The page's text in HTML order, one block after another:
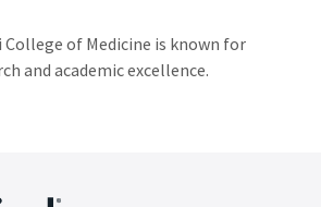
College of Medicine is known for
and academic excellence.